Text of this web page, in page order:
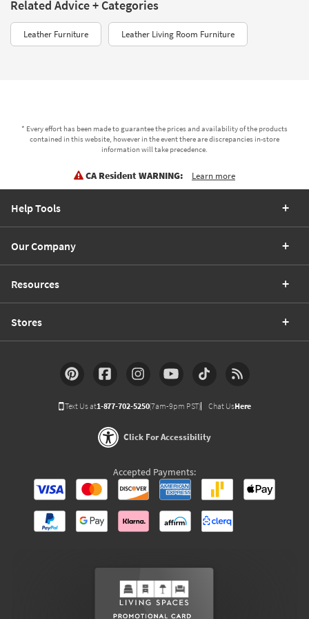
Related Advice + Categories
Leather Furniture Leather Living Room Furniture
* Every effort has been made to guarantee the prices and availability of the products
contained in this website, however in the event there are discrepancies in-store
information will take precedence.
CA Resident WARNING: Learn more
Help Tools
Our Company
Resources
Stores
Text Us at1-877-702-5250(7am-9pm PST) Chat UsHere
Click For Accessibility
Accepted Payments: